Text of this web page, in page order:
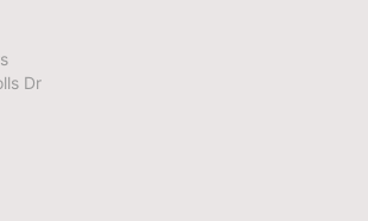
Dr